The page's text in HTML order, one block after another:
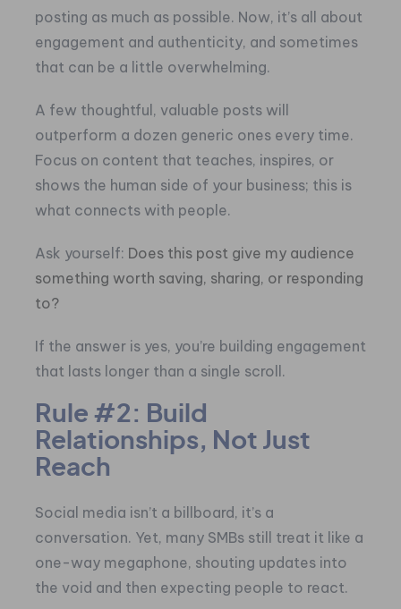
posting as much as possible. Now, it’s all about
engagement and authenticity, and sometimes
that can be a little overwhelming.
A few thoughtful, valuable posts will
outperform a dozen generic ones every time.
Focus on content that teaches, inspires, or
shows the human side of your business; this is
what connects with people.
Ask yourself: Does this post give my audience
something worth saving, sharing, or responding
to?
If the answer is yes, you’re building engagement
that lasts longer than a single scroll.
Rule #2: Build
Relationships, Not Just
Reach
Social media isn’t a billboard, it’s a
conversation. Yet, many SMBs still treat it like a
one-way megaphone, shouting updates into
the void and then expecting people to react.